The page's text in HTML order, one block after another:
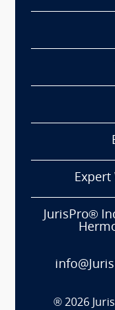
Expert
JurisPro®
® 2026